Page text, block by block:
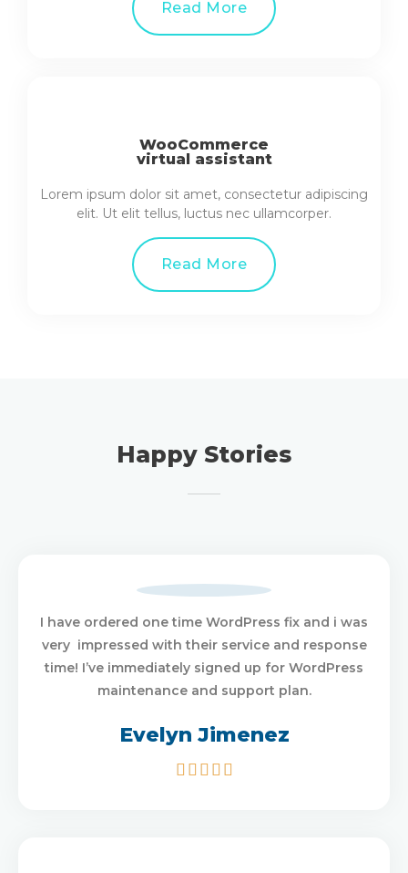
Read More
WooCommerce
virtual assistant
Lorem ipsum dolor sit amet, consectetur adipiscing
elit. Ut elit tellus, luctus nec ullamcorper.
Read More
Happy Stories
I have ordered one time WordPress fix and i was
very impressed with their service and response
time! I’ve immediately signed up for WordPress
maintenance and support plan.
Evelyn Jimenez
    